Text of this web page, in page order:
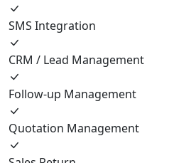
SMS Integration
CRM / Lead Management
Follow-up Management
Quotation Management